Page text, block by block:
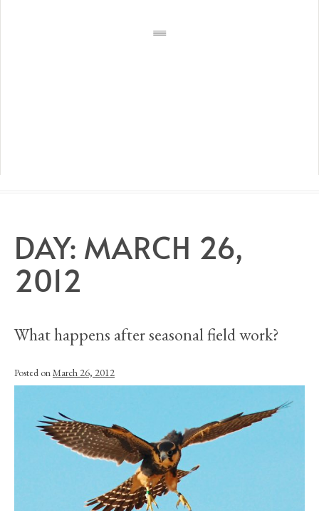
DAY: MARCH 26,
2012
What happens after seasonal field work?
Posted onMarch 26, 2012